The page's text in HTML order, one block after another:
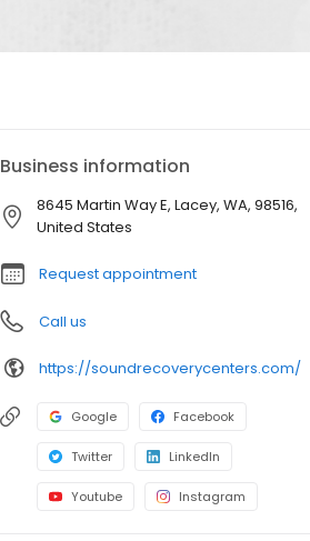
Business information
8645 Martin Way E, Lacey, WA, 98516,
United States
Request appointment
Call us
https://soundrecoverycenters.com/
Google Facebook
Twitter LinkedIn
Youtube Instagram